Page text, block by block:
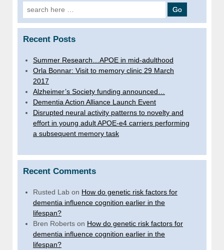
Search
for:
Recent Posts
Summer Research…APOE in mid-adulthood
Orla Bonnar: Visit to memory clinic 29 March
2017
Alzheimer’s Society funding announced…
Dementia Action Alliance Launch Event
Disrupted neural activity patterns to novelty and
effort in young adult APOE-e4 carriers performing
a subsequent memory task
Recent Comments
Rusted Lab on How do genetic risk factors for
dementia influence cognition earlier in the
lifespan?
Bren Roberts on How do genetic risk factors for
dementia influence cognition earlier in the
lifespan?